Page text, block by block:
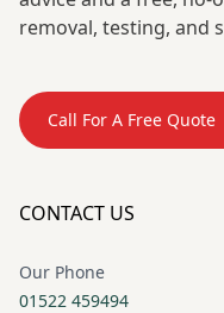
removal, testing, and
Call For A Free Quote
CONTACT US
Our Phone
01522 459494